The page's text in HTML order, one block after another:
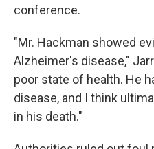
conference.
"Mr. Hackman showed
Alzheimer's disease,"
poor state of health. He
disease, and I think
in his death."